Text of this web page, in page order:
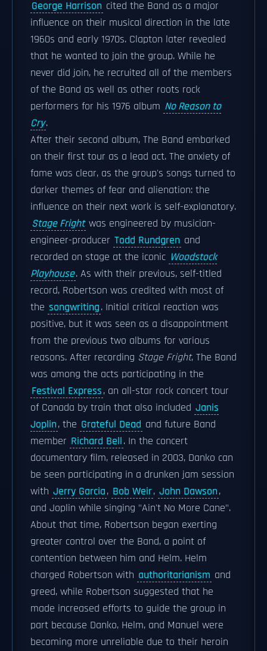
George Harrison cited the Band as a major
influence on their musical direction in the late
1960s and early 1970s. Clapton later revealed
that he wanted to join the group. While he
never did join, he recruited all of the members
of the Band as well as other roots rock
performers for his 1976 album No Reason to
Cry.
After their second album, The Band embarked
on their first tour as a lead act. The anxiety of
fame was clear, as the group's songs turned to
darker themes of fear and alienation: the
influence on their next work is self-explanatory.
Stage Fright was engineered by musician-
engineer-producer Todd Rundgren and
recorded on stage at the iconic Woodstock
Playhouse. As with their previous, self-titled
record, Robertson was credited with most of
the songwriting. Initial critical reaction was
positive, but it was seen as a disappointment
from the previous two albums for various
reasons. After recording Stage Fright, The Band
was among the acts participating in the
Festival Express, an all-star rock concert tour
of Canada by train that also included Janis
Joplin, the Grateful Dead and future Band
member Richard Bell. In the concert
documentary film, released in 2003, Danko can
be seen participating in a drunken jam session
with Jerry Garcia, Bob Weir, John Dawson,
and Joplin while singing "Ain't No More Cane".
About that time, Robertson began exerting
greater control over the Band, a point of
contention between him and Helm. Helm
charged Robertson with authoritarianism and
greed, while Robertson suggested that he
made increased efforts to guide the group in
part because Danko, Helm, and Manuel were
becoming more unreliable due to their heroin